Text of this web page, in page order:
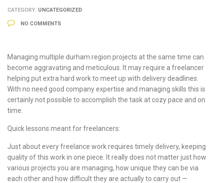
CATEGORY: UNCATEGORIZED
NO COMMENTS
Managing multiple durham region projects at the same time can
become aggravating and meticulous. It may require a freelancer
helping put extra hard work to meet up with delivery deadlines.
With no need good company expertise and managing skills this is
certainly not possible to accomplish the task at cozy pace and on
time.
Quick lessons meant for freelancers:
Just about every freelance work requires timely delivery, keeping
quality of this work in one piece. It really does not matter just how
various projects you are managing, how unique they can be via
each other and how difficult they are actually to carry out —